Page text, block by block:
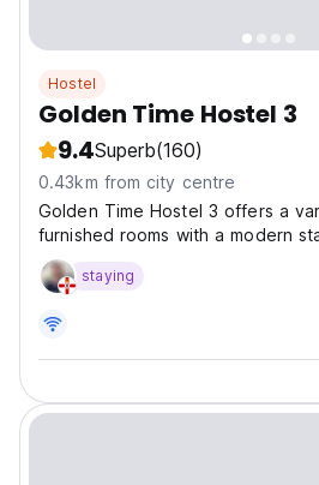
Hostel
Golden Time Hostel 3
9.4Superb(160)
0.43km from city centre
Golden Time Hostel 3 offers a
furnished rooms with a modern
All our staffs are well-trained with
make you feel staying Golden
staying